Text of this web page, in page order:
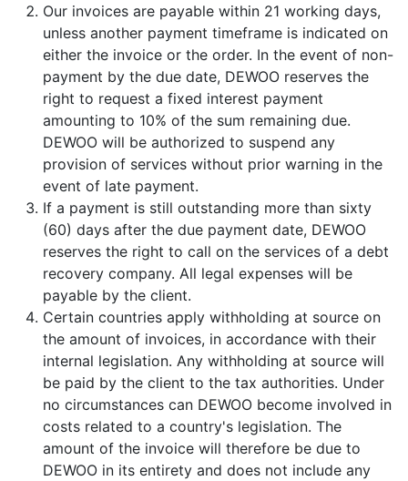
Our invoices are payable within 21 working days,
unless another payment timeframe is indicated on
either the invoice or the order. In the event of non-
payment by the due date, DEWOO reserves the
right to request a fixed interest payment
amounting to 10% of the sum remaining due.
DEWOO will be authorized to suspend any
provision of services without prior warning in the
event of late payment.
If a payment is still outstanding more than sixty
(60) days after the due payment date, DEWOO
reserves the right to call on the services of a debt
recovery company. All legal expenses will be
payable by the client.
Certain countries apply withholding at source on
the amount of invoices, in accordance with their
internal legislation. Any withholding at source will
be paid by the client to the tax authorities. Under
no circumstances can DEWOO become involved in
costs related to a country's legislation. The
amount of the invoice will therefore be due to
DEWOO in its entirety and does not include any